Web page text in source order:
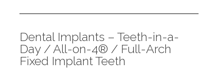
Dental Implants – Teeth-in-a-
Day / All-on-4® / Full-Arch
Fixed Implant Teeth